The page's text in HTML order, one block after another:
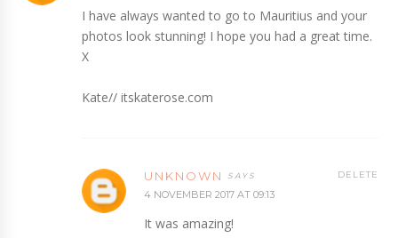
I have always wanted to go to Mauritius and your
photos look stunning! I hope you had a great time.
X
Kate// itskaterose.com
UNKNOWN
4 NOVEMBER 2017 AT 09:13
It was amazing!
DELETE